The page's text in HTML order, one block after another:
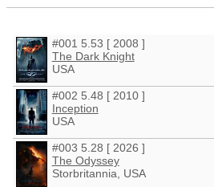
#001 5.53 [ 2008 ]
The Dark Knight
USA
#002 5.48 [ 2010 ]
Inception
USA
#003 5.28 [ 2026 ]
The Odyssey
Storbritannia, USA